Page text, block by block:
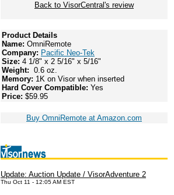
Back to VisorCentral's review
Product Details
Name: OmniRemote
Company: Pacific Neo-Tek
Size: 4 1/8" x 2 5/16" x 5/16"
Weight: 0.6 oz.
Memory: 1K on Visor when inserted
Hard Cover Compatible: Yes
Price: $59.95
Buy OmniRemote at Amazon.com
Update: Auction Update / VisorAdventure 2
Thu Oct 11 - 12:05 AM EST